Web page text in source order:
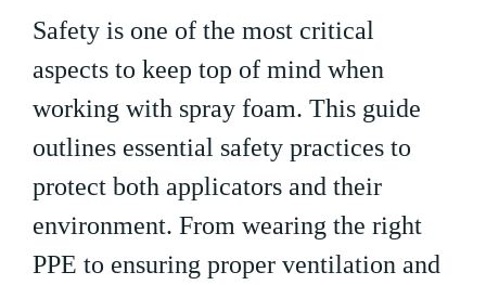
Safety is one of the most critical
aspects to keep top of mind when
working with spray foam. This guide
outlines essential safety practices to
protect both applicators and their
environment. From wearing the right
PPE to ensuring proper ventilation and